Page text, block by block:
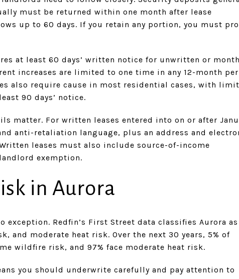
must be returned within one month after lease
up to 60 days. If you retain any portion, you must
at least 60 days’ written notice for unwritten or
increases are limited to one time in any 12-month
also require cause in most residential cases, with
90 days’ notice.
matter. For written leases entered into on or after
anti-retaliation language, plus an address and
leases must also include source-of-income
exemption.
in Aurora
exception. Redfin’s First Street data classifies Aurora as
moderate heat risk. Over the next 30 years, 5% of
wildfire risk, and 97% face moderate heat risk.
you should underwrite carefully and pay attention to